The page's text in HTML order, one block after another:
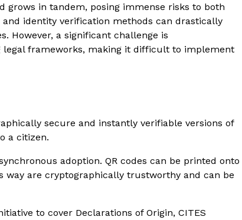
in tandem, posing immense risks to both
identity verification methods can drastically
However, a significant challenge is
frameworks, making it difficult to implement
secure and instantly verifiable versions of
a citizen.
adoption. QR codes can be printed onto
way are cryptographically trustworthy and can be
to cover Declarations of Origin, CITES